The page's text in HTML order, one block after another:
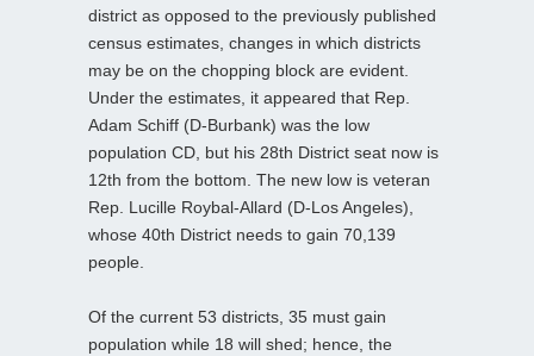
district as opposed to the previously published
census estimates, changes in which districts
may be on the chopping block are evident.
Under the estimates, it appeared that Rep.
Adam Schiff (D-Burbank) was the low
population CD, but his 28th District seat now is
12th from the bottom. The new low is veteran
Rep. Lucille Roybal-Allard (D-Los Angeles),
whose 40th District needs to gain 70,139
people.
Of the current 53 districts, 35 must gain
population while 18 will shed; hence, the